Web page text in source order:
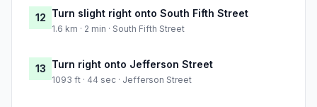
12 Turn slight right onto South Fifth Street
1.6 km · 2 min · South Fifth Street
13 Turn right onto Jefferson Street
1093 ft · 44 sec · Jefferson Street